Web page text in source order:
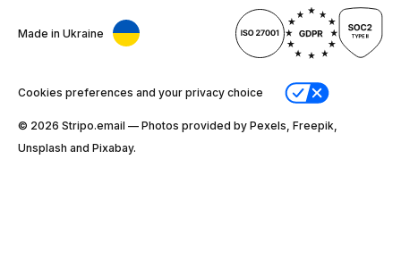
Made in Ukraine
Cookies preferences and your privacy choice
© 2026 Stripо.email — Photos provided by Pexels, Freepik,
Unsplash and Pixabay.